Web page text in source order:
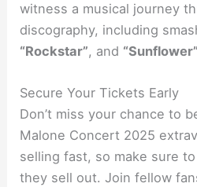
witness a musical journey
discography, including
“Rockstar”, and “Sunflower”
Secure Your Tickets Early
Don’t miss your chance to
Malone Concert 2025
selling fast, so make sure to
they sell out. Join fellow